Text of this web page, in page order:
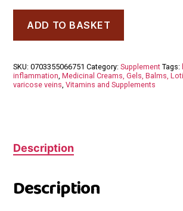
Dilish
Cream
60ml
ADD TO BASKET
SKU:0703355066751 Category:Supplement Tags:
inflammation ,Medicinal Creams, Gels, Balms,
varicose veins ,Vitamins and Supplements
Description
Description